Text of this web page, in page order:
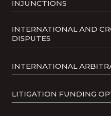
INJUNCTIONS
INTERNATIONAL AND
DISPUTES
INTERNATIONAL
LITIGATION FUNDING